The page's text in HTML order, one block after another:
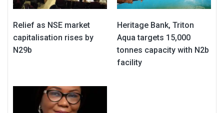
Relief as NSE market
capitalisation rises by
N29b
Heritage Bank, Triton
Aqua targets 15,000
tonnes capacity with N2b
facility